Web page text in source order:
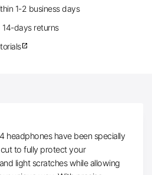
1-2 business days
14-days returns
open_in_new
headphones have been specially
to fully protect your
light scratches while allowing